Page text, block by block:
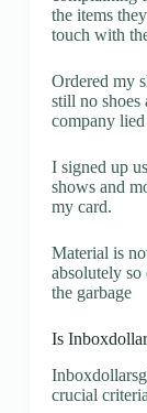
the items
touch with
Ordered my
still no shoes
company lied
I signed up
shows and
my card.
Material is
absolutely
the garbage
Is
crucial